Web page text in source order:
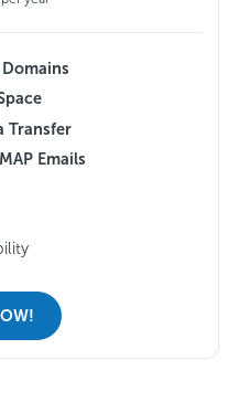
Transfer
Emails